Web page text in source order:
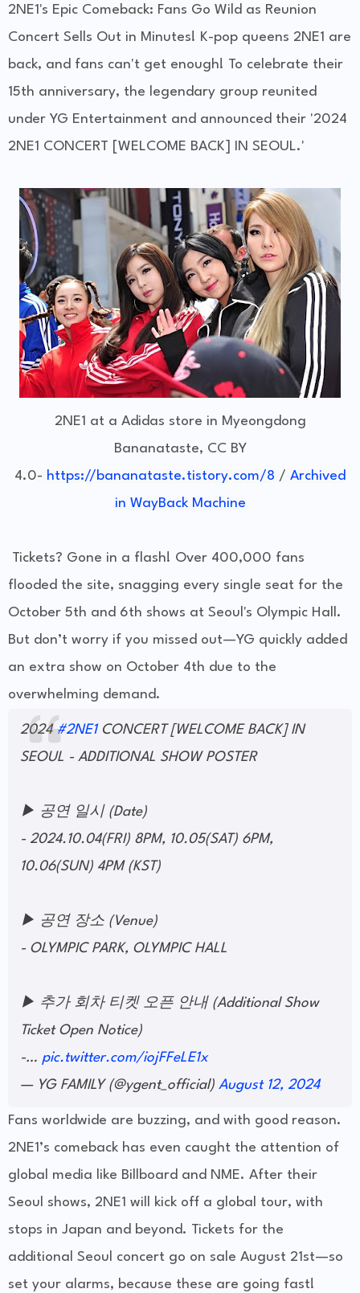
2NE1's Epic Comeback: Fans Go Wild as Reunion
Concert Sells Out in Minutes! K-pop queens 2NE1 are
back, and fans can't get enough! To celebrate their
15th anniversary, the legendary group reunited
under YG Entertainment and announced their '2024
2NE1 CONCERT [WELCOME BACK] IN SEOUL.'
2NE1 at a Adidas store in Myeongdong
Bananataste, CC BY
4.0- https://bananataste.tistory.com/8 / Archived
in WayBack Machine
Tickets? Gone in a flash! Over 400,000 fans
flooded the site, snagging every single seat for the
October 5th and 6th shows at Seoul's Olympic Hall.
But don’t worry if you missed out—YG quickly added
an extra show on October 4th due to the
overwhelming demand.
2024#2NE1CONCERT [WELCOME BACK] IN
SEOUL - ADDITIONAL SHOW POSTER
▶ 공연 일시 (Date)
- 2024.10.04(FRI) 8PM, 10.05(SAT) 6PM,
10.06(SUN) 4PM (KST)
▶ 공연 장소 (Venue)
- OLYMPIC PARK, OLYMPIC HALL
▶ 추가 회차 티켓 오픈 안내 (Additional Show
Ticket Open Notice)
-… pic.twitter.com/iojFFeLE1x
— YG FAMILY (@ygent_official) August 12, 2024
Fans worldwide are buzzing, and with good reason.
2NE1’s comeback has even caught the attention of
global media like Billboard and NME. After their
Seoul shows, 2NE1 will kick off a global tour, with
stops in Japan and beyond. Tickets for the
additional Seoul concert go on sale August 21st—so
set your alarms, because these are going fast!